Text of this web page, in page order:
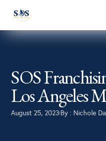
SOS
Los Angeles
August 25, 2023| By : Nichole